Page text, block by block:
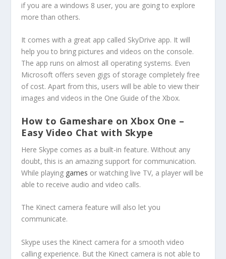
if you are a windows 8 user, you are going to explore
more than others.
It comes with a great app called SkyDrive app. It will
help you to bring pictures and videos on the console.
The app runs on almost all operating systems. Even
Microsoft offers seven gigs of storage completely free
of cost. Apart from this, users will be able to view their
images and videos in the One Guide of the Xbox.
How to Gameshare on Xbox One –
Easy Video Chat with Skype
Here Skype comes as a built-in feature. Without any
doubt, this is an amazing support for communication.
While playing games or watching live TV, a player will be
able to receive audio and video calls.
The Kinect camera feature will also let you
communicate.
Skype uses the Kinect camera for a smooth video
calling experience. But the Kinect camera is not able to